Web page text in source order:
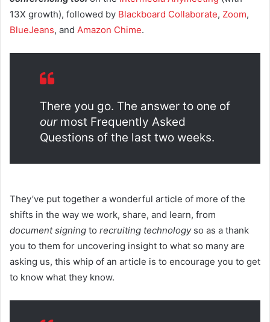
13X growth), followed by Blackboard Collaborate, Zoom,
BlueJeans, and Amazon Chime.
There you go. The answer to one of
ourmost Frequently Asked
Questions of the last two weeks.
They’ve put together a wonderful article of more of the
shifts in the way we work, share, and learn, from
document signing to recruiting technologyso as a thank
you to them for uncovering insight to what so many are
asking us, this whip of an article is to encourage you to get
to know what they know.